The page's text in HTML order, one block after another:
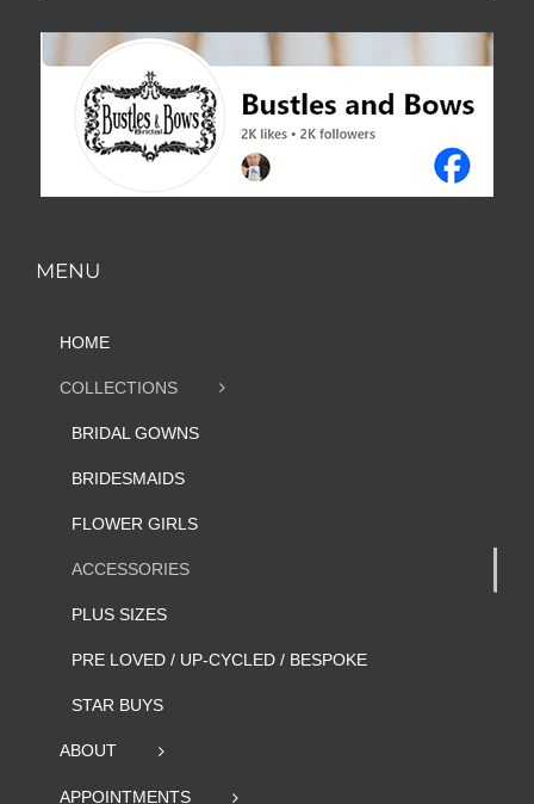
MENU
HOME
COLLECTIONS
BRIDAL GOWNS
BRIDESMAIDS
FLOWER GIRLS
ACCESSORIES
PLUS SIZES
PRE LOVED / UP-CYCLED / BESPOKE
STAR BUYS
ABOUT
APPOINTMENTS